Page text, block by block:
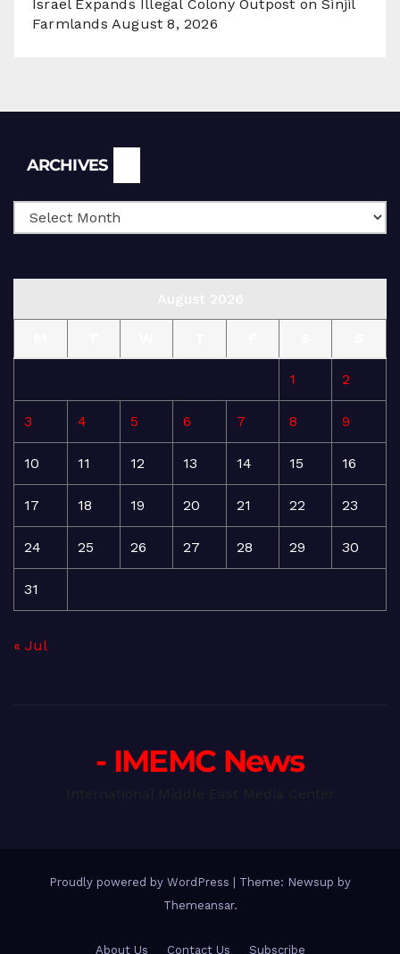
Israel Expands Illegal Colony Outpost on Sinjil
Farmlands August 8, 2026
ARCHIVES
1 2
3 4 5 6 7 8 9
10 11 12 13 14 15 16
17 18 19 20 21 22 23
24 25 26 27 28 29 30
31
« Jul
- IMEMC News
Proudly powered by WordPress | Theme: Newsup by
Themeansar.
About Us Contact Us Subscribe